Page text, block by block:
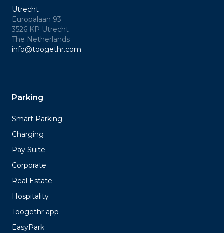
Utrecht
Europalaan 93
3526 KP Utrecht
The Netherlands
info@toogethr.com
Parking
Smart Parking
Charging
Pay Suite
Corporate
Real Estate
Hospitality
Toogethr app
EasyPark